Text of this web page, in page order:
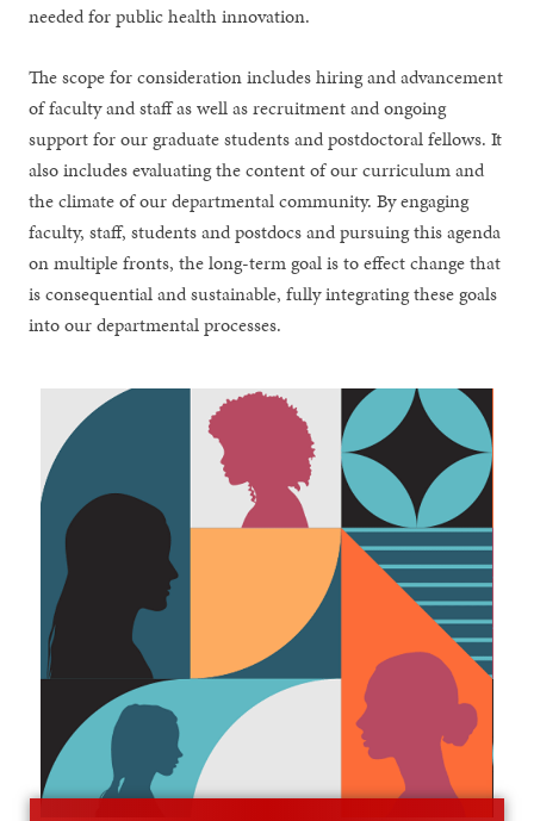
needed for public health innovation.
The scope for consideration includes hiring and advancement
of faculty and staff as well as recruitment and ongoing
support for our graduate students and postdoctoral fellows. It
also includes evaluating the content of our curriculum and
the climate of our departmental community. By engaging
faculty, staff, students and postdocs and pursuing this agenda
on multiple fronts, the long-term goal is to effect change that
is consequential and sustainable, fully integrating these goals
into our departmental processes.